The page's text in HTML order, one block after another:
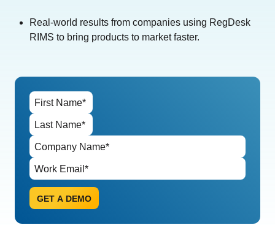
Real-world results from companies using RegDesk
RIMS to bring products to market faster.